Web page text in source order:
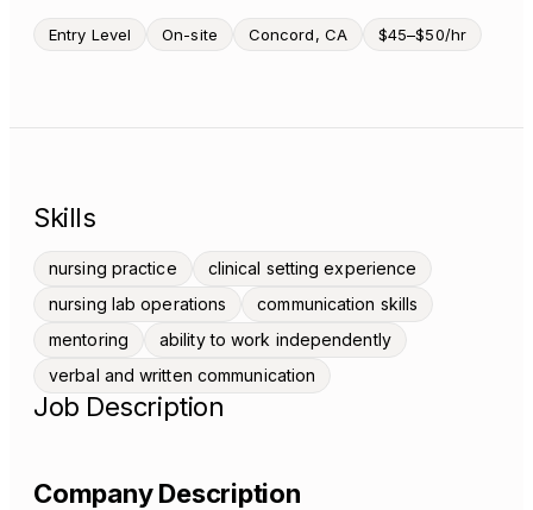
Entry Level On-site Concord, CA $45–$50/hr
Skills
nursing practice
clinical setting experience
nursing lab operations
communication skills
mentoring
ability to work independently
verbal and written communication
Job Description
Company Description